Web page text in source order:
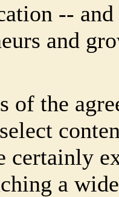
--
and
of the
certainly
a